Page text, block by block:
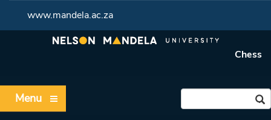
www.mandela.ac.za
Chess
Menu